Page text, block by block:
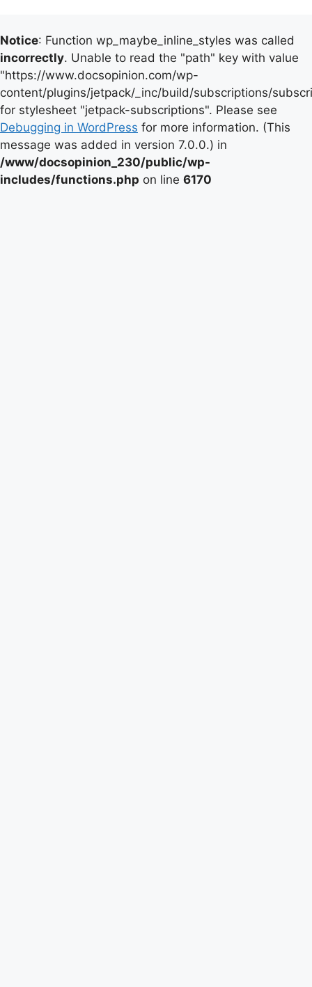
Notice: Function wp_maybe_inline_styles was called
incorrectly. Unable to read the "path" key with value
"https://www.docsopinion.com/wp-
content/plugins/jetpack/_inc/build/subscriptions/
for stylesheet "jetpack-subscriptions". Please see
Debugging in WordPress for more information. (This
message was added in version 7.0.0.) in
/www/docsopinion_230/public/wp-
includes/functions.php on line 6170